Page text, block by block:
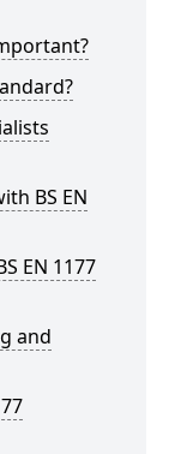
BS EN
EN 1177
and